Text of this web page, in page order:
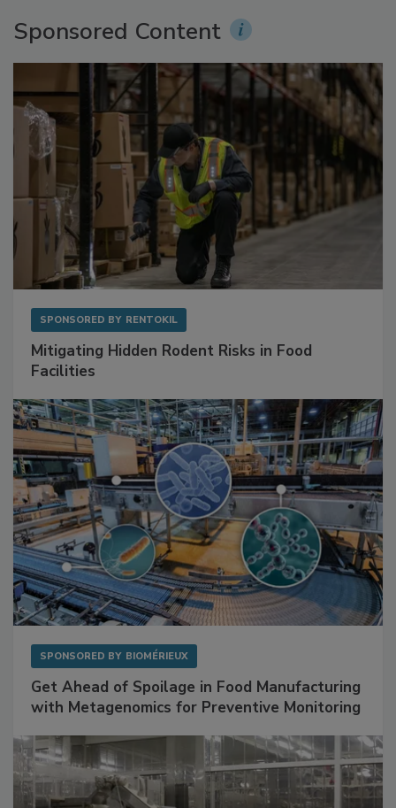
Sponsored Content
SPONSORED BY RENTOKIL
Mitigating Hidden Rodent Risks in Food
Facilities
SPONSORED BY BIOMÉRIEUX
Get Ahead of Spoilage in Food Manufacturing
with Metagenomics for Preventive Monitoring